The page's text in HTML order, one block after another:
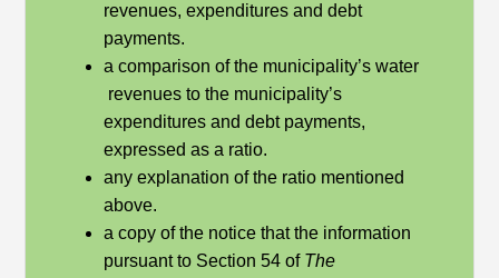
revenues, expenditures and debt
payments.
a comparison of the municipality’s water
revenues to the municipality’s
expenditures and debt payments,
expressed as a ratio.
any explanation of the ratio mentioned
above.
a copy of the notice that the information
pursuant to Section 54 of The